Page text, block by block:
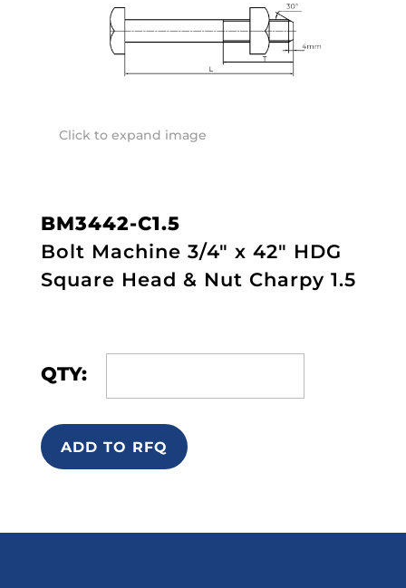
Click to expand image
BM3442-C1.5
Bolt Machine 3/4" x 42" HDG
Square Head & Nut Charpy 1.5
QTY:
ADD TO RFQ